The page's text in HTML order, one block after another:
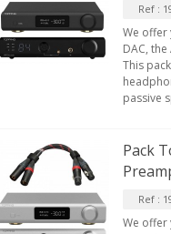
Ref :
We offer
DAC,
This
passive
Pack
Ref :
We offer